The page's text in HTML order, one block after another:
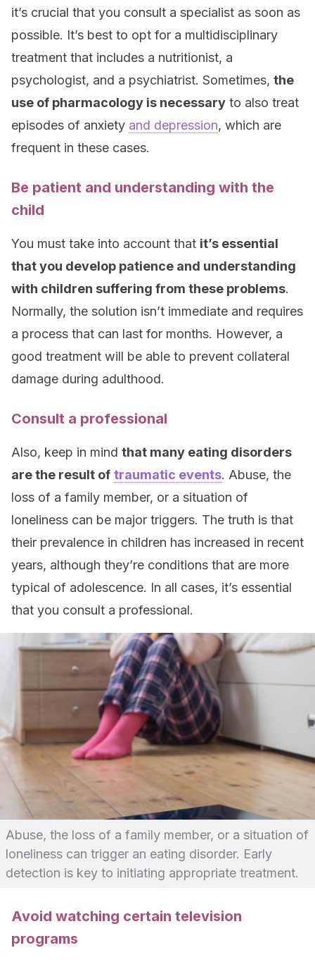
it’s crucial that you consult a specialist as soon as
possible. It’s best to opt for a multidisciplinary
treatment that includes a nutritionist, a
psychologist, and a psychiatrist. Sometimes, the
use of pharmacology is necessary to also treat
episodes of anxiety and depression, which are
frequent in these cases.
Be patient and understanding with the
child
You must take into account that it’s essential
that you develop patience and understanding
with children suffering from these problems.
Normally, the solution isn’t immediate and requires
a process that can last for months. However, a
good treatment will be able to prevent collateral
damage during adulthood.
Consult a professional
Also, keep in mind that many eating disorders
are the result of traumatic events. Abuse, the
loss of a family member, or a situation of
loneliness can be major triggers. The truth is that
their prevalence in children has increased in recent
years, although they’re conditions that are more
typical of adolescence. In all cases, it’s essential
that you consult a professional.
Abuse, the loss of a family member, or a situation of
loneliness can trigger an eating disorder. Early
detection is key to initiating appropriate treatment.
Avoid watching certain television
programs